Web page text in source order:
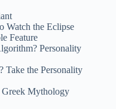
Watch the Eclipse
Feature
Personality
Take the Personality
Greek Mythology